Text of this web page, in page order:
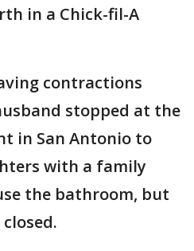
in a Chick-fil-A
contractions
stopped at the
in San Antonio to
with a family
the bathroom, but